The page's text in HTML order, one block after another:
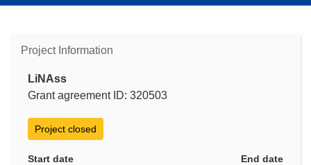
Project Information
LiNAss
Grant agreement ID: 320503
Project closed
Start date
End date